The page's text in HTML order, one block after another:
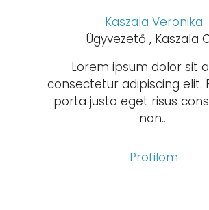
Kaszala Veronika
Ügyvezető , Kaszala
Lorem ipsum dolor sit
consectetur adipiscing elit.
porta justo eget risus
non...
Profilom